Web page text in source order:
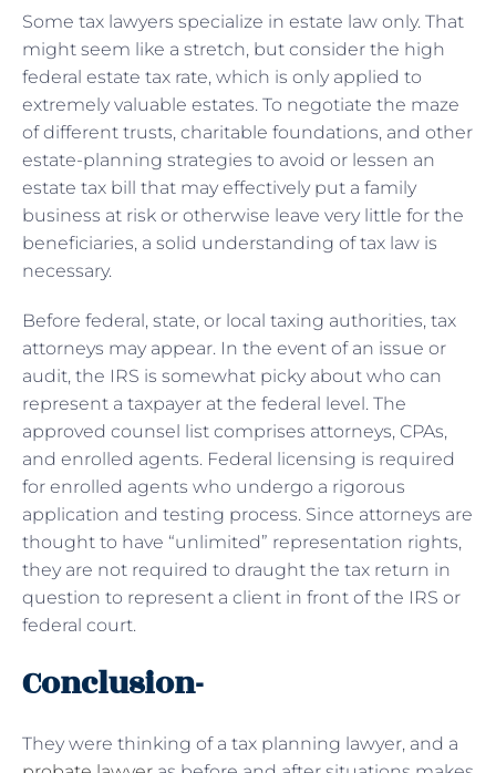
Some tax lawyers specialize in estate law only. That
might seem like a stretch, but consider the high
federal estate tax rate, which is only applied to
extremely valuable estates. To negotiate the maze
of different trusts, charitable foundations, and other
estate-planning strategies to avoid or lessen an
estate tax bill that may effectively put a family
business at risk or otherwise leave very little for the
beneficiaries, a solid understanding of tax law is
necessary.
Before federal, state, or local taxing authorities, tax
attorneys may appear. In the event of an issue or
audit, the IRS is somewhat picky about who can
represent a taxpayer at the federal level. The
approved counsel list comprises attorneys, CPAs,
and enrolled agents. Federal licensing is required
for enrolled agents who undergo a rigorous
application and testing process. Since attorneys are
thought to have “unlimited” representation rights,
they are not required to draught the tax return in
question to represent a client in front of the IRS or
federal court.
Conclusion-
They were thinking of a tax planning lawyer, and a